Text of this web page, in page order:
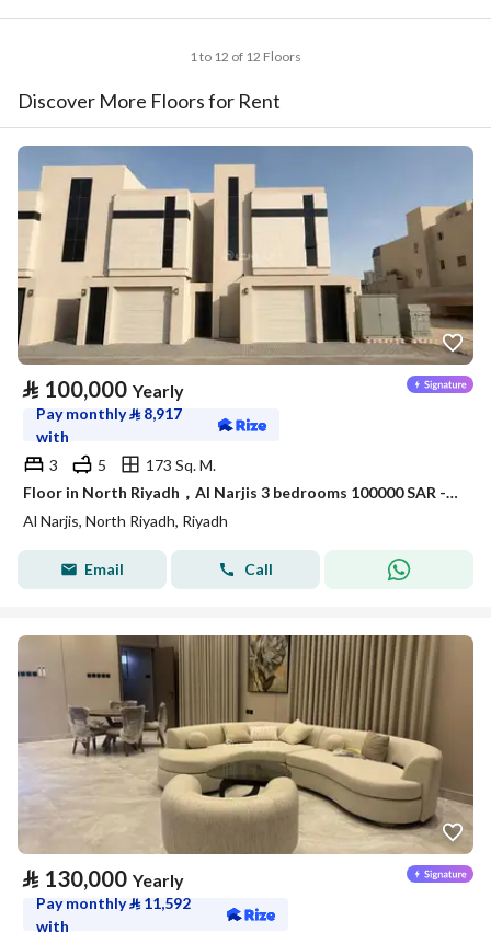
1 to 12 of 12 Floors
Discover More Floors for Rent
⃁ 100,000 Yearly
Pay monthly⃁ 8,917
with
3
5
173 Sq. M.
Floor in North Riyadh，Al Narjis 3 bedrooms 100000 SAR - 88089689
Al Narjis, North Riyadh, Riyadh
Email Call
⃁ 130,000 Yearly
Pay monthly⃁ 11,592
with